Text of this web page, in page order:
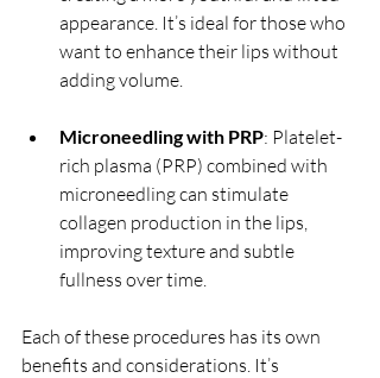
appearance. It’s ideal for those who
want to enhance their lips without
adding volume.
Microneedling with PRP: Platelet-
rich plasma (PRP) combined with
microneedling can stimulate
collagen production in the lips,
improving texture and subtle
fullness over time.
Each of these procedures has its own
benefits and considerations. It’s